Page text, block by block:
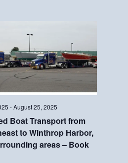
Boat Transport from
to Winthrop Harbor,
areas – Book
-August 25, 2025